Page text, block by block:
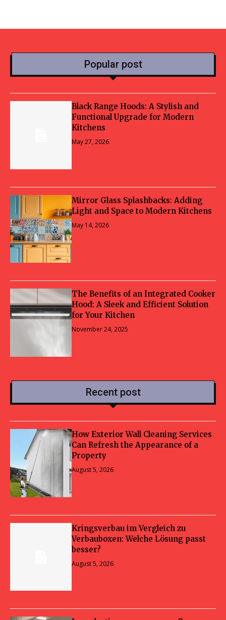
Popular post
Black Range Hoods: A Stylish and
Functional Upgrade for Modern
Kitchens
May 27, 2026
Mirror Glass Splashbacks: Adding
Light and Space to Modern Kitchens
May 14, 2026
The Benefits of an Integrated Cooker
Hood: A Sleek and Efficient Solution
for Your Kitchen
November 24, 2025
Recent post
How Exterior Wall Cleaning Services
Can Refresh the Appearance of a
Property
August 5, 2026
Kringsverbau im Vergleich zu
Verbauboxen: Welche Lösung passt
besser?
August 5, 2026